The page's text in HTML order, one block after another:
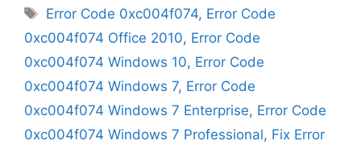
Tags
Error Code 0xc004f074, Error Code
0xc004f074 Office 2010, Error Code
0xc004f074 Windows 10, Error Code
0xc004f074 Windows 7, Error Code
0xc004f074 Windows 7 Enterprise, Error Code
0xc004f074 Windows 7 Professional, Fix Error